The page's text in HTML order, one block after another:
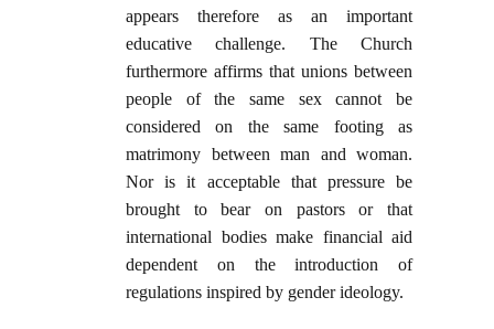
appears therefore as an important
educative challenge. The Church
furthermore affirms that unions between
people of the same sex cannot be
considered on the same footing as
matrimony between man and woman.
Nor is it acceptable that pressure be
brought to bear on pastors or that
international bodies make financial aid
dependent on the introduction of
regulations inspired by gender ideology.